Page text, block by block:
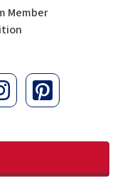
Member